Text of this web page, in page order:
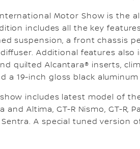
Motor Show is the
includes all the key
suspension, a front chassis
Additional features also
quilted Alcantara® inserts,
a 19-inch gloss black
includes latest model of
and Altima, GT-R Nismo, GT-R,
A special tuned version